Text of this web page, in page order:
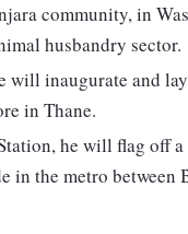
community, in
husbandry sector.
will inaugurate and
in Thane.
he will flag off
in the metro between